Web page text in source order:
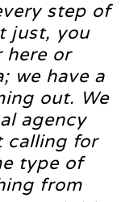
step of
just, you
here or
we have a
out. We
agency
calling for
type of
from